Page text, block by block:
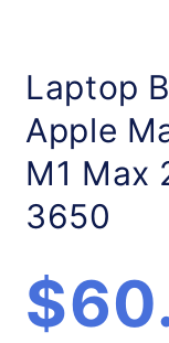
Laptop
Apple
M1 Max
3650
Regular
price